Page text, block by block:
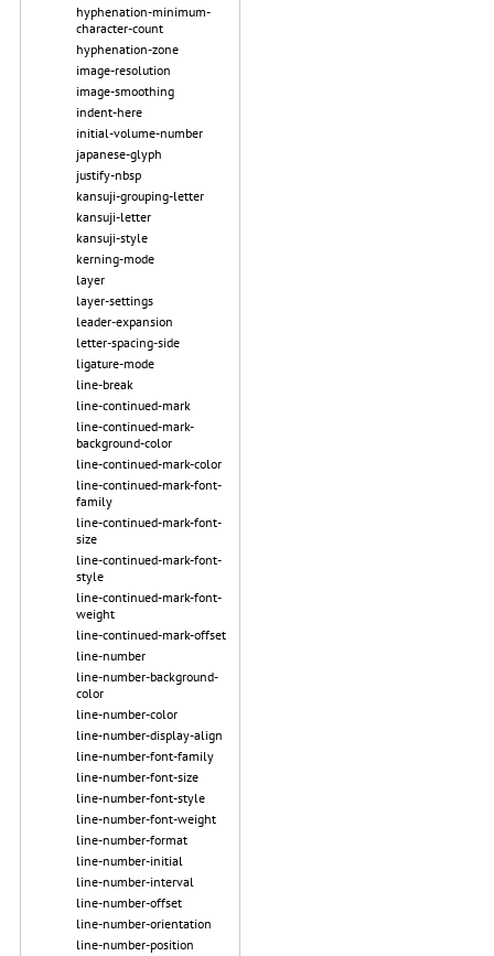
hyphenation-minimum-
character-count
hyphenation-zone
image-resolution
image-smoothing
indent-here
initial-volume-number
japanese-glyph
justify-nbsp
kansuji-grouping-letter
kansuji-letter
kansuji-style
kerning-mode
layer
layer-settings
leader-expansion
letter-spacing-side
ligature-mode
line-break
line-continued-mark
line-continued-mark-
background-color
line-continued-mark-color
line-continued-mark-font-
family
line-continued-mark-font-
size
line-continued-mark-font-
style
line-continued-mark-font-
weight
line-continued-mark-offset
line-number
line-number-background-
color
line-number-color
line-number-display-align
line-number-font-family
line-number-font-size
line-number-font-style
line-number-font-weight
line-number-format
line-number-initial
line-number-interval
line-number-offset
line-number-orientation
line-number-position